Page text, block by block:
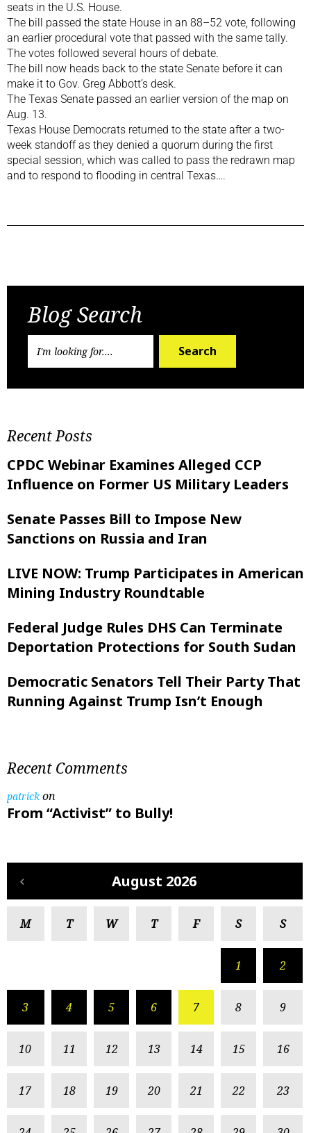
seats in the U.S. House.
The bill passed the state House in an 88–52 vote, following
an earlier procedural vote that passed with the same tally.
The votes followed several hours of debate.
The bill now heads back to the state Senate before it can
make it to Gov. Greg Abbott’s desk.
The Texas Senate passed an earlier version of the map on
Aug. 13.
Texas House Democrats returned to the state after a two-
week standoff as they denied a quorum during the first
special session, which was called to pass the redrawn map
and to respond to flooding in central Texas….
Blog Search
Search
Recent Posts
CPDC Webinar Examines Alleged CCP
Influence on Former US Military Leaders
Senate Passes Bill to Impose New
Sanctions on Russia and Iran
LIVE NOW: Trump Participates in American
Mining Industry Roundtable
Federal Judge Rules DHS Can Terminate
Deportation Protections for South Sudan
Democratic Senators Tell Their Party That
Running Against Trump Isn’t Enough
Recent Comments
patrickon
From “Activist” to Bully!
August 2026
M T W T F S S
1 2
3 4 5 6 7 8 9
10 11 12 13 14 15 16
17 18 19 20 21 22 23